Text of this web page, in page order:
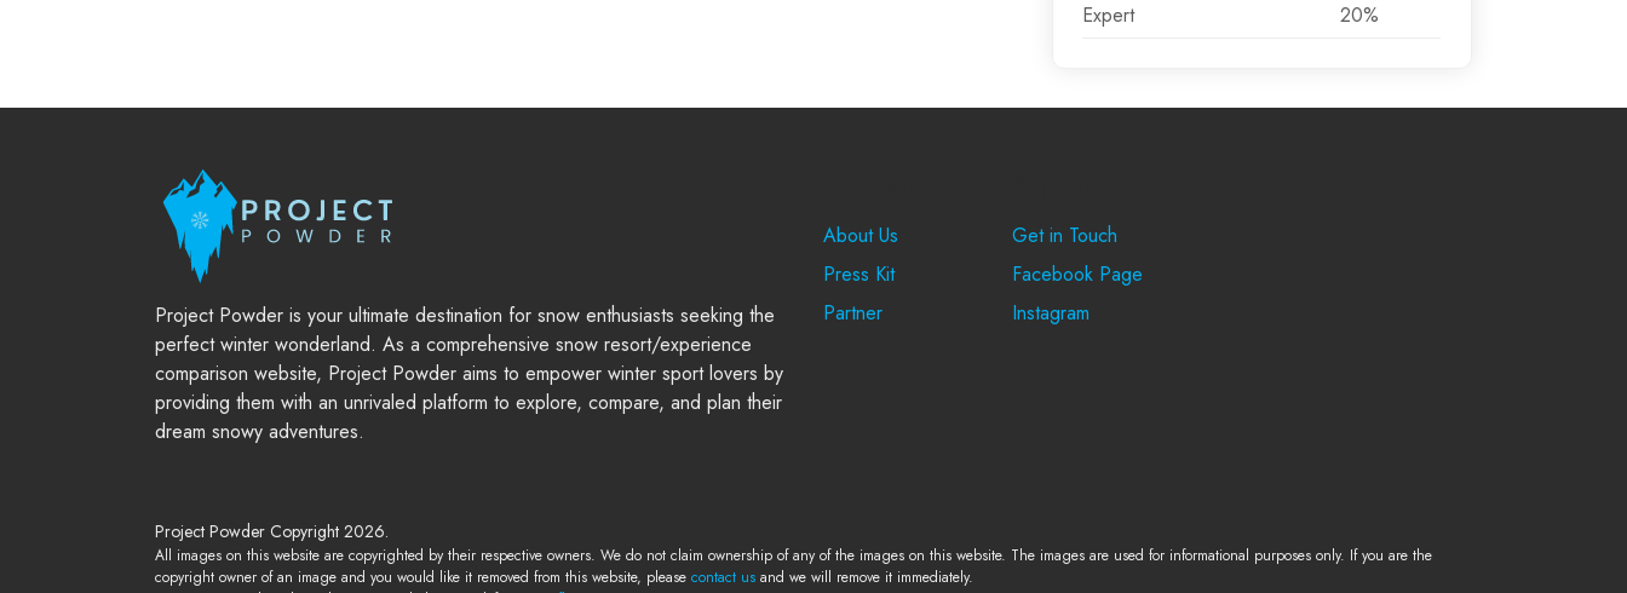
Expert
20%
Project Powder is your ultimate destination for snow enthusiasts seeking the
perfect winter wonderland. As a comprehensive snow resort/experience
comparison website, Project Powder aims to empower winter sport lovers by
providing them with an unrivaled platform to explore, compare, and plan their
dream snowy adventures.
About Us
Press Kit
Partner
Get in Touch
Facebook Page
Instagram
Project Powder Copyright 2026.
All images on this website are copyrighted by their respective owners. We do not claim ownership of any of the images on this website. The images are used for informational purposes only. If you are the
copyright owner of an image and you would like it removed from this website, please contact us and we will remove it immediately.